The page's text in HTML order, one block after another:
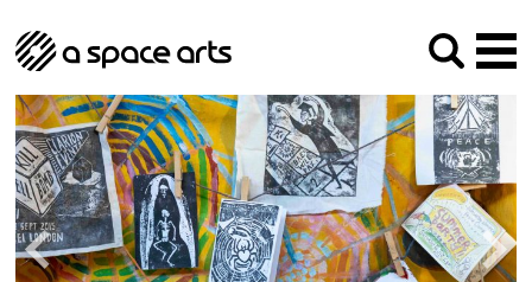
About us
Our Mission
Our History
The Team
Trustees
Archive
Social Responsibilities
Studios
Arches Studios
Studio Providers Network South
GHT
Programme
Current & upcoming
Past
Artist Development
Public Art